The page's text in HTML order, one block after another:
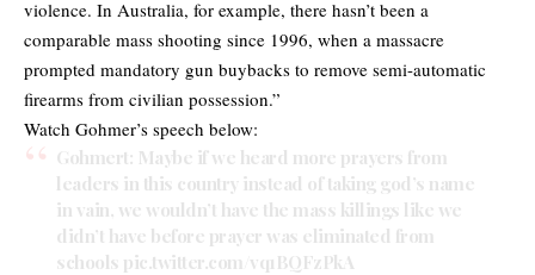
violence. In Australia, for example, there hasn’t been a
comparable mass shooting since 1996, when a massacre
prompted mandatory gun buybacks to remove semi-automatic
firearms from civilian possession.”
Watch Gohmer’s speech below:
Gohmert: Maybe if we heard more prayers from
leaders in this country instead of taking god’s name
in vain, we wouldn’t have the mass killings like we
didn’t have before prayer was eliminated from
schools pic.twitter.com/vq1BQFzPkA